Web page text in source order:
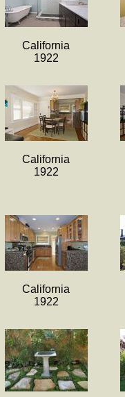
California
1922
California
1922
California
1922